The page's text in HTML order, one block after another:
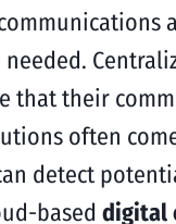
their
often
detect
based digital